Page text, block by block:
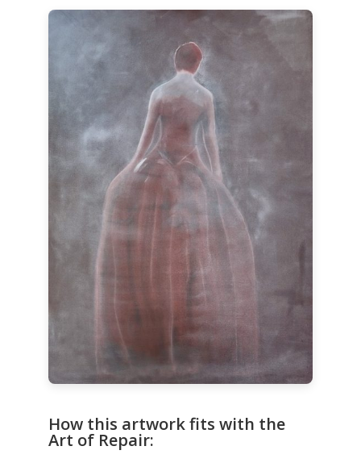
How this artwork fits with the
Art of Repair: